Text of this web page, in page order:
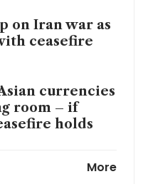
on Iran war as
ceasefire
currencies
room – if
holds
to lower
More